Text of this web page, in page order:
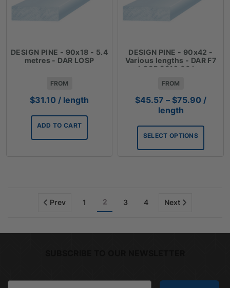
DESIGN PINE - 90x18 - 5.4
metres - DAR LOSP
FROM
$31.10 / length
ADD TO CART
DESIGN PINE - 90x42 -
Various lengths - DAR F7
LOSP $$12.66 Lm
FROM
$45.57 – $75.90 Price
/
length
SELECT OPTIONS
Prev 1 2 3 4 Next